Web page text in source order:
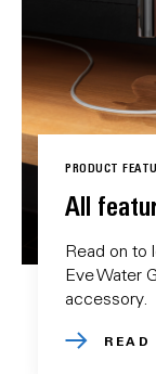
PRODUCT
All
Read on to
Eve Water
accessory.
READ